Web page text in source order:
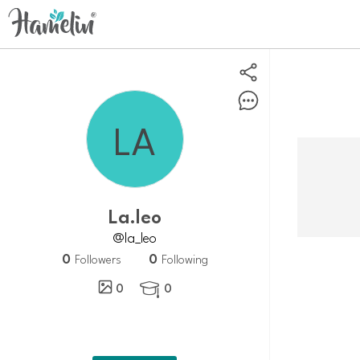
La.leo
@la_leo
0 Followers 0 Following
0
 0